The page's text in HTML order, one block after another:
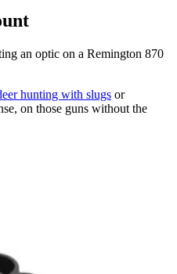
an optic on a Remington 870
hunting with slugs or
on those guns without the